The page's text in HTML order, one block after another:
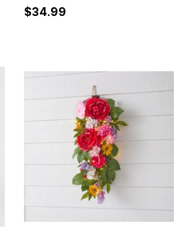
$34.99